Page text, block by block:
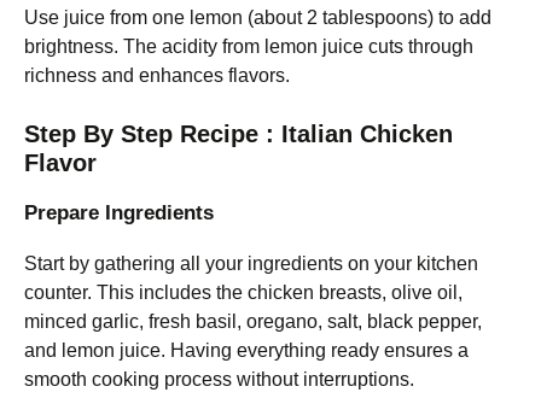
Use juice from one lemon (about 2 tablespoons) to add
brightness. The acidity from lemon juice cuts through
richness and enhances flavors.
Step By Step Recipe : Italian Chicken
Flavor
Prepare Ingredients
Start by gathering all your ingredients on your kitchen
counter. This includes the chicken breasts, olive oil,
minced garlic, fresh basil, oregano, salt, black pepper,
and lemon juice. Having everything ready ensures a
smooth cooking process without interruptions.